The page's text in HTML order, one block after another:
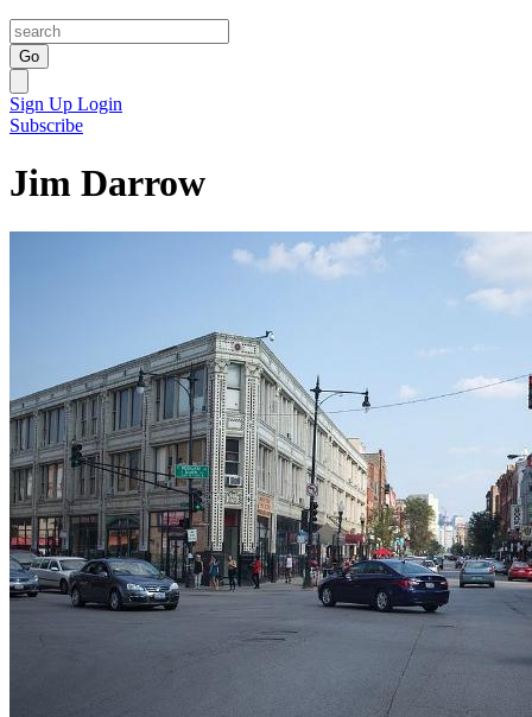
Go
Sign Up Login
Subscribe
Jim Darrow